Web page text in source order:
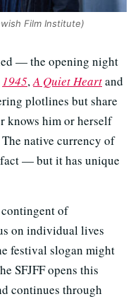
Film Institute)
— the opening night
1945,A Quiet Heartand
plotlines but share
knows him or herself
native currency of
— but it has unique
of
on individual lives
festival slogan might
SFJFF opens this
continues through